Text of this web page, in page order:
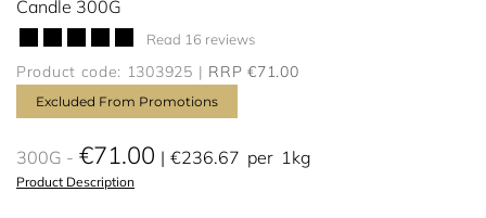
Candle 300G
Read 16 reviews
Product code: 1303925 RRP €71.00
Excluded From Promotions
300G €71.00 €236.67 per 1kg
Product Description